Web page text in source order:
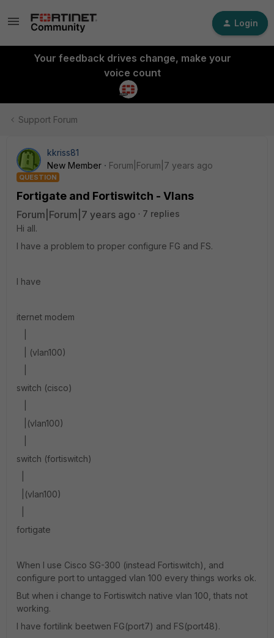
Login
Your feedback drives change, make your
voice count
Support Forum
kkriss81
New Member
Forum|Forum|7 years ago
QUESTION
Fortigate and Fortiswitch - Vlans
Forum|Forum|7 years ago
7 replies
Hi all.
I have a problem to proper configure FG and FS.
I have
iternet modem
| (vlan100)
switch (cisco)
|(vlan100)
switch (fortiswitch)
|(vlan100)
fortigate
When I use Cisco SG-300 (instead Fortiswitch), and
configure port to untagged vlan 100 every things works ok.
But when i change to Fortiswitch native vlan 100, thats not
working.
I have fortilink beetwen FG(port7) and FS(port48).